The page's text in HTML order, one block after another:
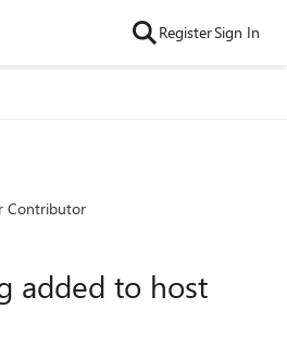
RegisterSign In
Contributor
added to host